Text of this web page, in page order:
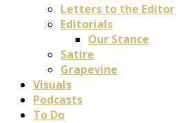
Letters to the Editor
Editorials
Our Stance
Satire
Grapevine
Visuals
Podcasts
To Do